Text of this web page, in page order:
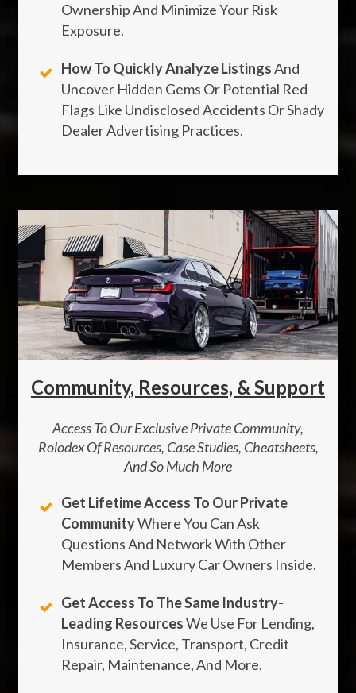
Ownership And Minimize Your Risk
Exposure.
How To Quickly Analyze ListingsAnd
Uncover Hidden Gems Or Potential Red
Flags Like Undisclosed Accidents Or Shady
Dealer Advertising Practices.
Community, Resources, & Support
Access To Our Exclusive Private Community,
Rolodex Of Resources, Case Studies, Cheatsheets,
And So Much More
Get Lifetime Access To Our Private
CommunityWhere You Can Ask
Questions And Network With Other
Members And Luxury Car Owners Inside.
Get Access To The Same Industry-
Leading ResourcesWe Use For Lending,
Insurance, Service, Transport, Credit
Repair, Maintenance, And More.